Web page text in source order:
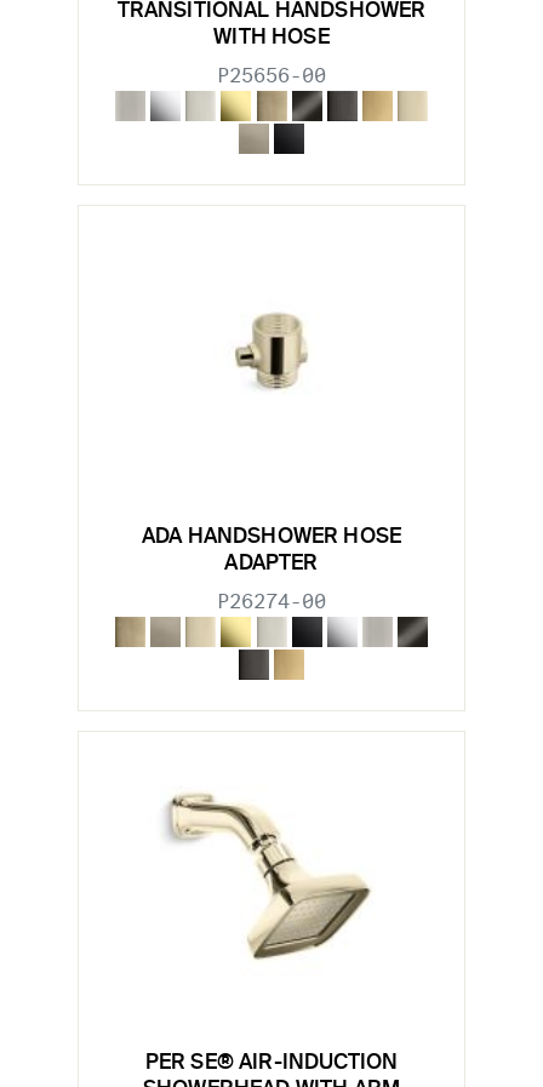
TRANSITIONAL HANDSHOWER
WITH HOSE
P25656-00
ADA HANDSHOWER HOSE
ADAPTER
P26274-00
PER SE® AIR-INDUCTION